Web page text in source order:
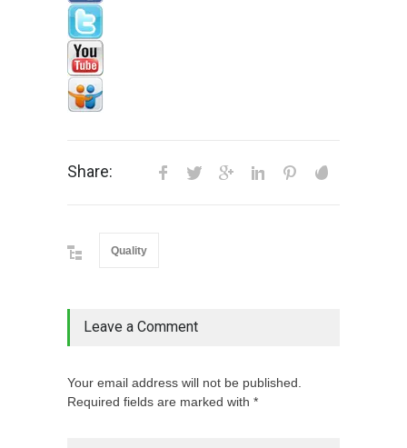
Share:
Quality
Leave a Comment
Your email address will not be published.
Required fields are marked with *